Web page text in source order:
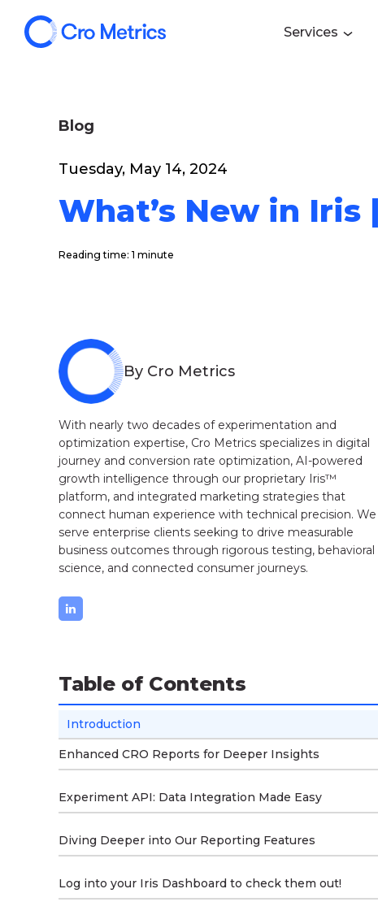
Services
Blog
Tuesday, May 14, 2024
What’s New in Iris
Reading time: 1 minute
By Cro Metrics
With nearly two decades of experimentation and
optimization expertise, Cro Metrics specializes in digital
journey and conversion rate optimization, AI-powered
growth intelligence through our proprietary Iris™
platform, and integrated marketing strategies that
connect human experience with technical precision. We
serve enterprise clients seeking to drive measurable
business outcomes through rigorous testing, behavioral
science, and connected consumer journeys.
Table of Contents
Introduction
Enhanced CRO Reports for Deeper Insights
Experiment API: Data Integration Made Easy
Diving Deeper into Our Reporting Features
Log into your Iris Dashboard to check them out!